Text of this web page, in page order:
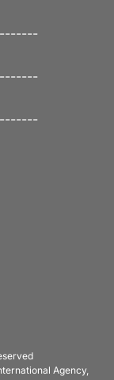
Agency,